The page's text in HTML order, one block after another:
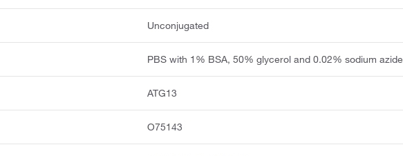
Unconjugated
PBS with 1% BSA, 50% glycerol and 0.02% sodium azide
ATG13
O75143